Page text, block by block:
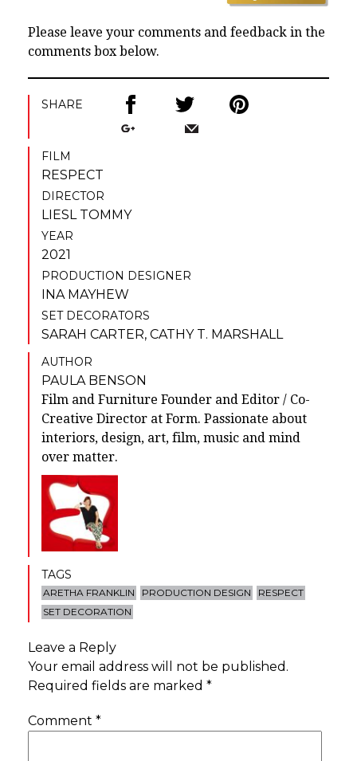
Please leave your comments and feedback in the
comments box below.
SHARE
FILM
RESPECT
DIRECTOR
LIESL TOMMY
YEAR
2021
PRODUCTION DESIGNER
INA MAYHEW
SET DECORATORS
SARAH CARTER, CATHY T. MARSHALL
AUTHOR
PAULA BENSON
Film and Furniture Founder and Editor / Co-
Creative Director at Form. Passionate about
interiors, design, art, film, music and mind
over matter.
TAGS
ARETHA FRANKLIN PRODUCTION DESIGN
RESPECT
SET DECORATION
Leave a Reply
Your email address will not be published.
Required fields are marked *
Comment *